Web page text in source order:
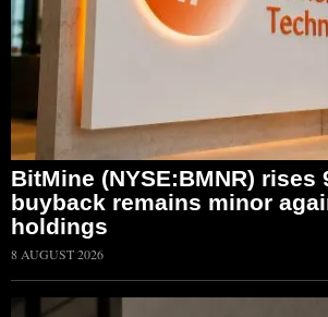
BitMine (NYSE:BMNR) rises
buyback remains minor
holdings
8 AUGUST 2026